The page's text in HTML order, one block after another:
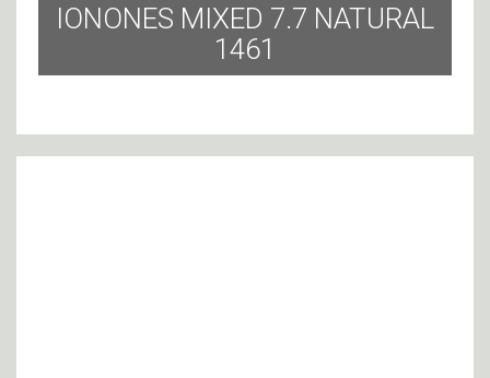
IONONES MIXED 7.7 NATURAL
1461